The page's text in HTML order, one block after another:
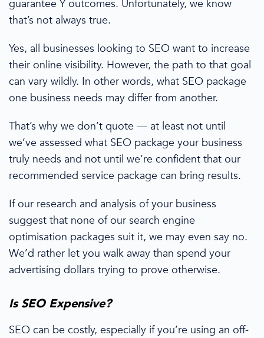
guarantee Y outcomes. Unfortunately, we know
that’s not always true.
Yes, all businesses looking to SEO want to increase
their online visibility. However, the path to that goal
can vary wildly. In other words, what SEO package
one business needs may differ from another.
That’s why we don’t quote — at least not until
we’ve assessed what SEO package your business
truly needs and not until we’re confident that our
recommended service package can bring results.
If our research and analysis of your business
suggest that none of our search engine
optimisation packages suit it, we may even say no.
We’d rather let you walk away than spend your
advertising dollars trying to prove otherwise.
Is SEO Expensive?
SEO can be costly, especially if you’re using an off-